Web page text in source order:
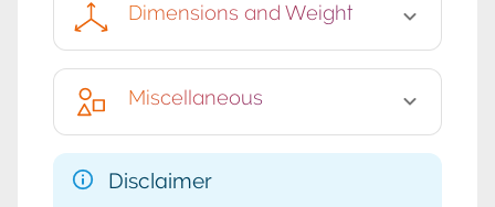
Dimensions and Weight
Miscellaneous
Disclaimer